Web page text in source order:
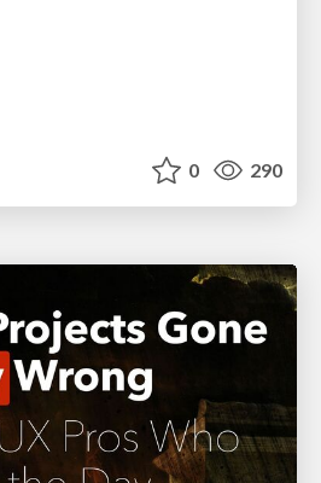
0 290